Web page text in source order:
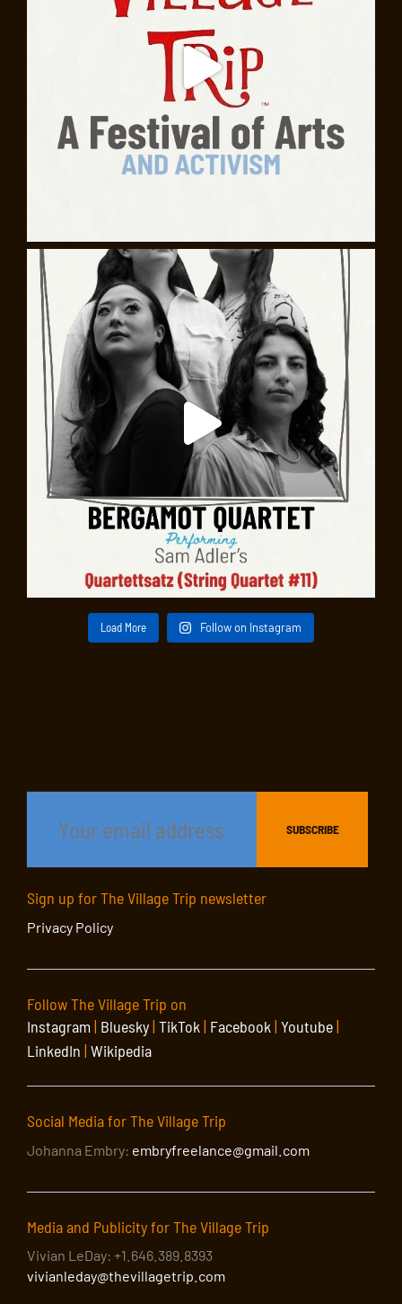
Load More Follow on Instagram
Sign up for The Village Trip newsletter
Privacy Policy
Follow The Village Trip on
Instagram| Bluesky| TikTok | Facebook | Youtube|
LinkedIn | Wikipedia
Social Media for The Village Trip
Johanna Embry: embryfreelance@gmail.com
Media and Publicity for The Village Trip
Vivian LeDay: +1.646.389.8393
vivianleday@thevillagetrip.com